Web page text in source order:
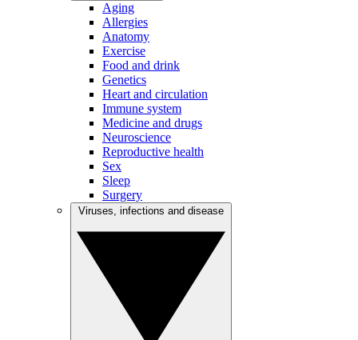
Aging
Allergies
Anatomy
Exercise
Food and drink
Genetics
Heart and circulation
Immune system
Medicine and drugs
Neuroscience
Reproductive health
Sex
Sleep
Surgery